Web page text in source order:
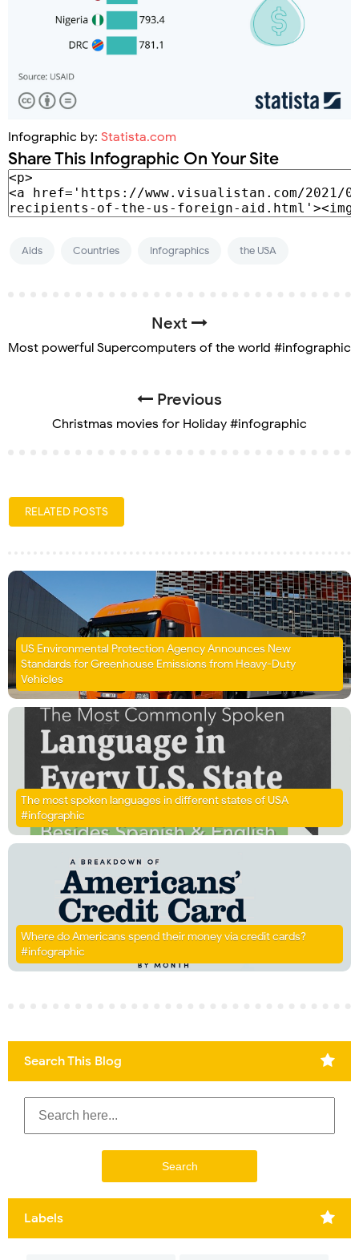
Infographic by: Statista.com
Share This Infographic On Your Site
Aids Countries Infographics the USA
Next
Most powerful Supercomputers of the world #infographic
Previous
Christmas movies for Holiday #infographic
RELATED POSTS
US Environmental Protection Agency Announces New
Standards for Greenhouse Emissions from Heavy-Duty
Vehicles
The most spoken languages in different states of USA
#infographic
Where do Americans spend their money via credit cards?
#infographic
Search This Blog
Labels